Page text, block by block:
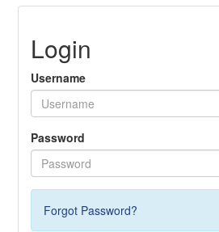
Login
Username
Password
Forgot Password?